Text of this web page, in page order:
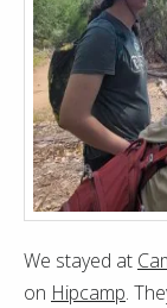
We stayed at
on Hipcamp.